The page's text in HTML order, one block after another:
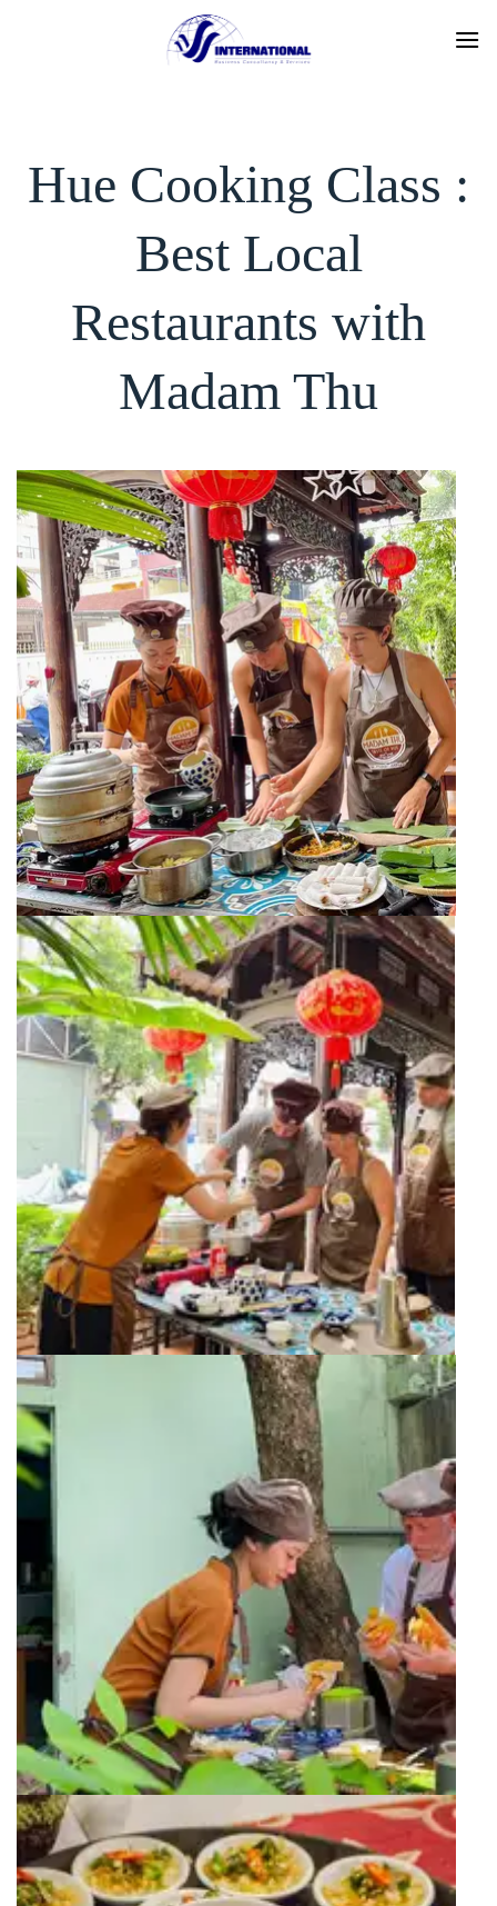
Hue Cooking Class :
Best Local
Restaurants with
Madam Thu